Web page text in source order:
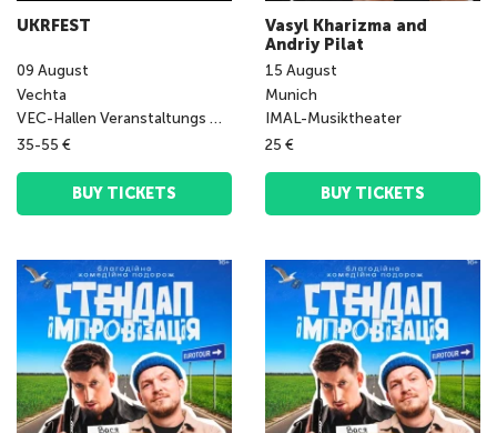
UKRFEST
09 August
Vechta
VEC-Hallen Veranstaltungs GmbH
35-55 €
BUY TICKETS
Vasyl Kharizma and
Andriy Pilat
15 August
Munich
IMAL-Musiktheater
25 €
BUY TICKETS